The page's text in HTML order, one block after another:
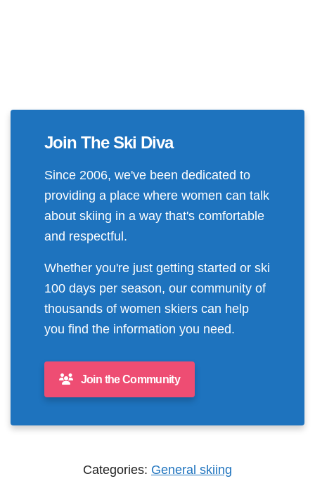
Join The Ski Diva
Since 2006, we've been dedicated to
providing a place where women can talk
about skiing in a way that's comfortable
and respectful.
Whether you're just getting started or ski
100 days per season, our community of
thousands of women skiers can help
you find the information you need.
Join the Community
Categories: General skiing